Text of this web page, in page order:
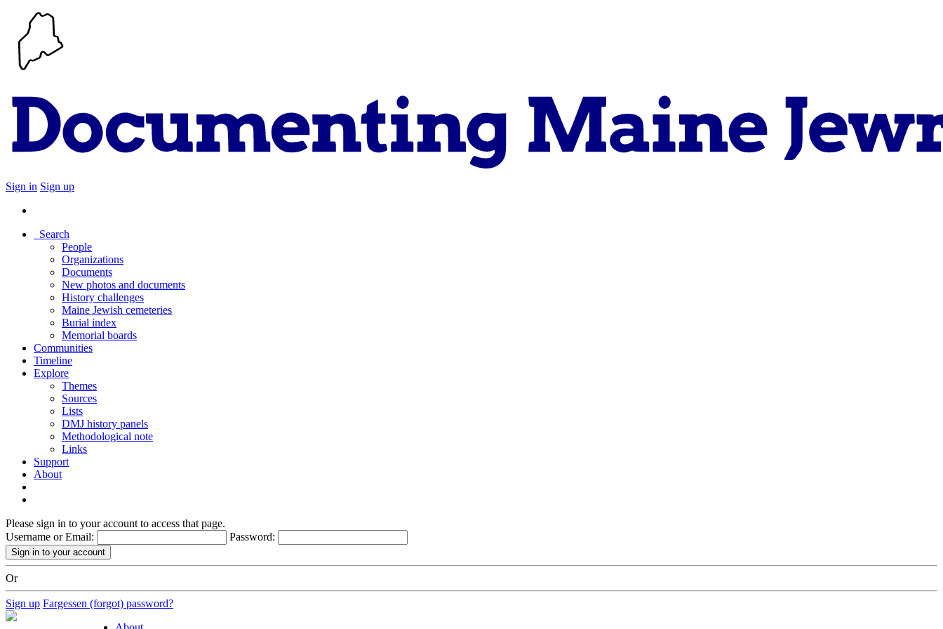
Sign in Sign up
Search
People
Organizations
Documents
New photos and documents
History challenges
Maine Jewish cemeteries
Burial index
Memorial boards
Communities
Timeline
Explore
Themes
Sources
Lists
DMJ history panels
Methodological note
Links
Support
About
Please sign in to your account to access that page.
Username or Email:
Password:
Or
Sign up Fargessen (forgot) password?